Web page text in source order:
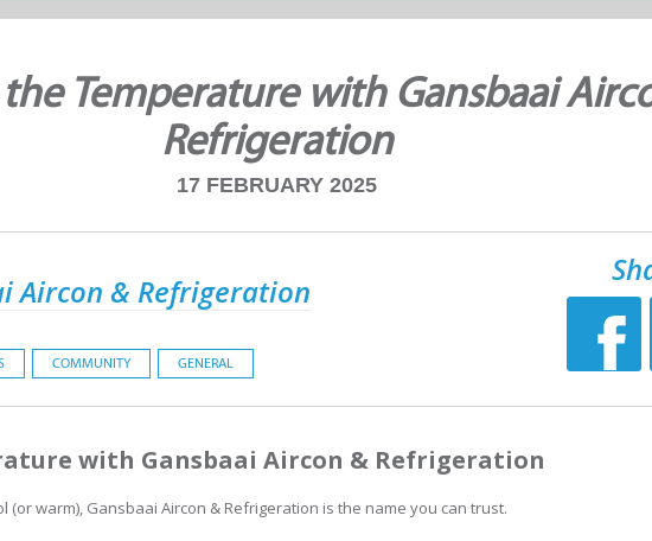
Temperature with Gansbaai
Refrigeration
17 FEBRUARY 2025
Aircon & Refrigeration
COMMUNITY GENERAL
with Gansbaai Aircon & Refrigeration
(or warm), Gansbaai Aircon & Refrigeration is the name you can trust.